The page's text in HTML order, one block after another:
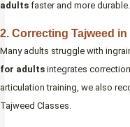
adults faster and more durable.
2. Correcting Tajweed
Many adults struggle with
for adults integrates
articulation training, we also
Tajweed Classes.